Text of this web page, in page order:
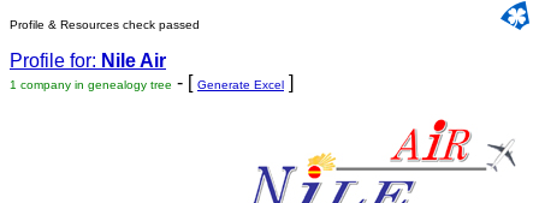
Profile & Resources check passed
Profile for: Nile Air
1 company in genealogy tree - [ Generate Excel ]